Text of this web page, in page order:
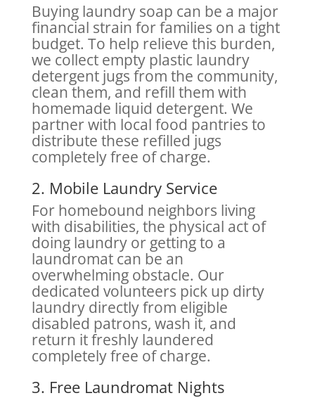
Buying laundry soap can be a major
financial strain for families on a tight
budget. To help relieve this burden,
we collect empty plastic laundry
detergent jugs from the community,
clean them, and refill them with
homemade liquid detergent. We
partner with local food pantries to
distribute these refilled jugs
completely free of charge.
2. Mobile Laundry Service
For homebound neighbors living
with disabilities, the physical act of
doing laundry or getting to a
laundromat can be an
overwhelming obstacle. Our
dedicated volunteers pick up dirty
laundry directly from eligible
disabled patrons, wash it, and
return it freshly laundered
completely free of charge.
3. Free Laundromat Nights